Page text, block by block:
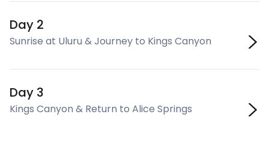
Day 2
Sunrise at Uluru & Journey to Kings Canyon
Day 3
Kings Canyon & Return to Alice Springs